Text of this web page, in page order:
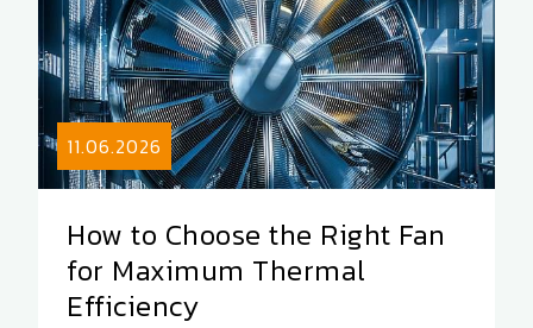
11.06.2026
How to Choose the Right Fan
for Maximum Thermal
Efficiency